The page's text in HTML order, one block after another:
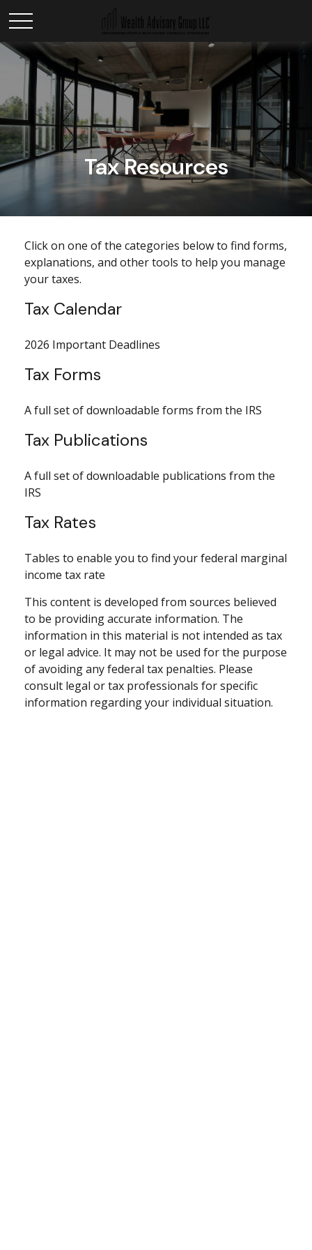
Tax Resources
Click on one of the categories below to find forms,
explanations, and other tools to help you manage
your taxes.
Tax Calendar
2026 Important Deadlines
Tax Forms
A full set of downloadable forms from the IRS
Tax Publications
A full set of downloadable publications from the
IRS
Tax Rates
Tables to enable you to find your federal marginal
income tax rate
This content is developed from sources believed
to be providing accurate information. The
information in this material is not intended as tax
or legal advice. It may not be used for the purpose
of avoiding any federal tax penalties. Please
consult legal or tax professionals for specific
information regarding your individual situation.